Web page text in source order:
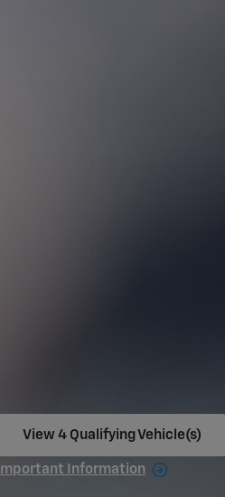
View 4 Qualifying Vehicle(s)
Important Information